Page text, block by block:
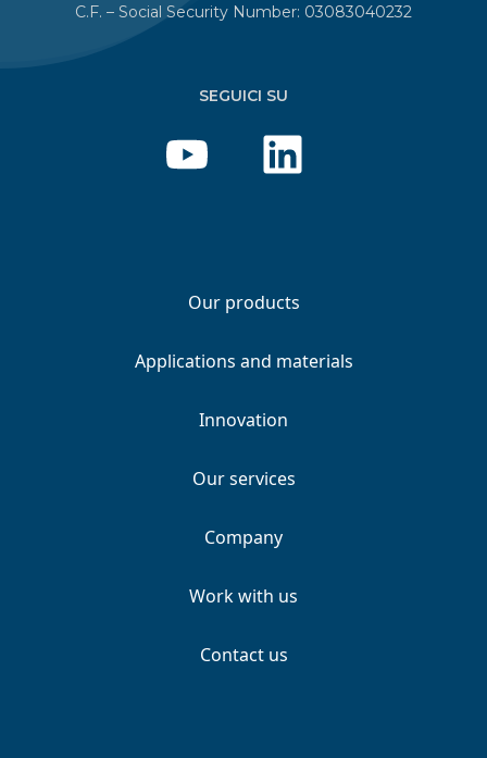
C.F. – Social Security Number: 03083040232
SEGUICI SU
Our products
Applications and materials
Innovation
Our services
Company
Work with us
Contact us